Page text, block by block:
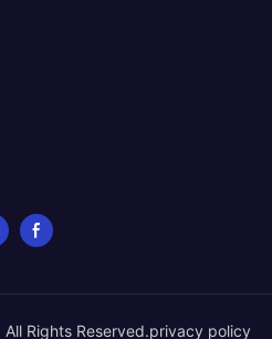
Rights Reserved.privacy policy